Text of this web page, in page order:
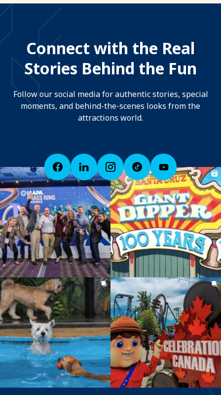
Connect with the Real
Stories Behind the Fun
Follow our social media for authentic stories, special
moments, and behind-the-scenes looks from the
attractions world.